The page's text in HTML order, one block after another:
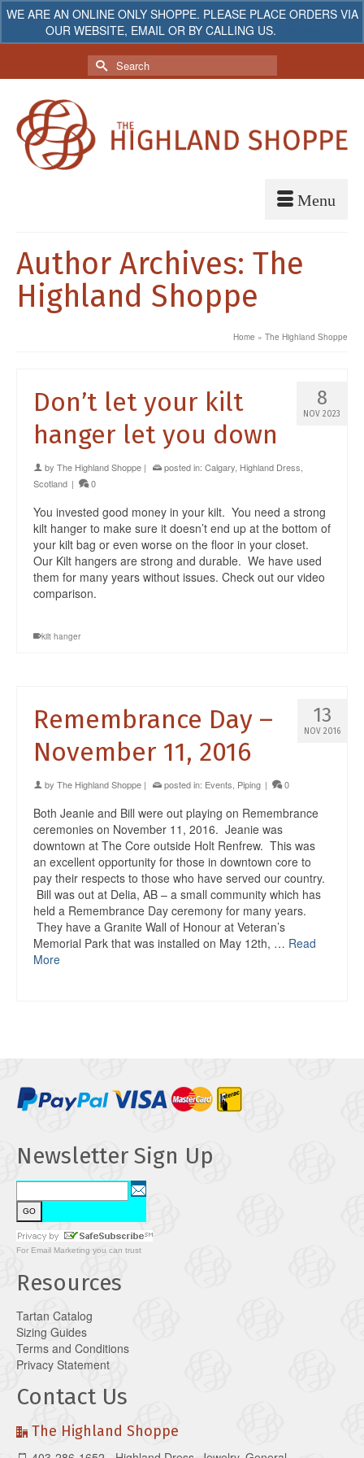
WE ARE AN ONLINE ONLY SHOPPE. PLEASE PLACE ORDERS VIA
OUR WEBSITE, EMAIL OR BY CALLING US.
My Account Your Cart $0.00
Search
for:
Author Archives: The
Highland Shoppe
Home » The Highland Shoppe
8
NOV 2023
Don’t let your kilt
hanger let you down
by The Highland Shoppe | posted in: Calgary Highland Dress
Scotland | 0
You invested good money in your kilt. You need a strong
kilt hanger to make sure it doesn’t end up at the bottom of
your kilt bag or even worse on the floor in your closet.
Our Kilt hangers are strong and durable. We have used
them for many years without issues. Check out our video
comparison.
kilt hanger
13
NOV 2016
Remembrance Day –
November 11, 2016
by The Highland Shoppe | posted in: Events Piping | 0
Both Jeanie and Bill were out playing on Remembrance
ceremonies on November 11, 2016. Jeanie was
downtown at The Core outside Holt Renfrew. This was
an excellent opportunity for those in downtown core to
pay their respects to those who have served our country.
Bill was out at Delia, AB – a small community which has
held a Remembrance Day ceremony for many years.
They have a Granite Wall of Honour at Veteran’s
Memorial Park that was installed on May 12th, … Read
More
Newsletter Sign Up
For Email Marketing you can trust
Resources
Tartan Catalog
Sizing Guides
Terms and Conditions
Privacy Statement
Contact Us
The Highland Shoppe